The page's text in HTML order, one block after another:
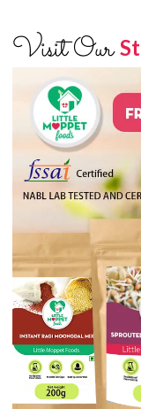
Visit Our